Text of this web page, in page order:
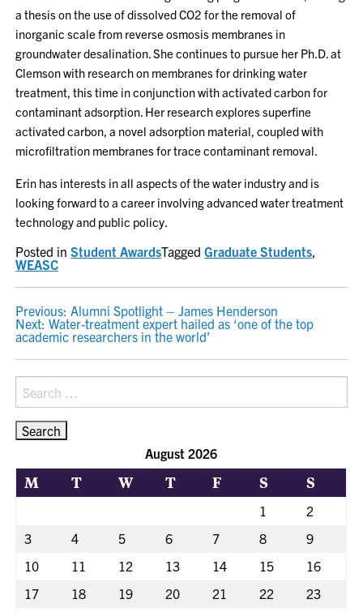
a thesis on the use of dissolved CO2 for the removal of
inorganic scale from reverse osmosis membranes in
groundwater desalination. She continues to pursue her Ph.D. at
Clemson with research on membranes for drinking water
treatment, this time in conjunction with activated carbon for
contaminant adsorption. Her research explores superfine
activated carbon, a novel adsorption material, coupled with
microfiltration membranes for trace contaminant removal.
Erin has interests in all aspects of the water industry and is
looking forward to a career involving advanced water treatment
technology and public policy.
Posted inStudent AwardsTaggedGraduate Students,
WEASC
POST
NAVIGATION
Previous: Alumni Spotlight – James Henderson
Next: Water-treatment expert hailed as ‘one of the top
academic researchers in the world’
Search
for:
August 2026
M T W T F S S
1
2
3
4 5 6 7 8
9
10
11 12 13 14 15
16
17
18 19 20 21 22
23